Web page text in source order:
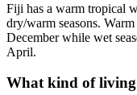
Fiji has a warm tropical
dry/warm seasons.
December while wet
April.
What kind of